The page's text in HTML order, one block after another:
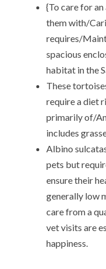
{To care for
them with/
requires/
spacious
habitat in the
These
require a diet
primarily of/
includes
Albino
pets but
ensure their
generally low
care from a
vet visits are
happiness.